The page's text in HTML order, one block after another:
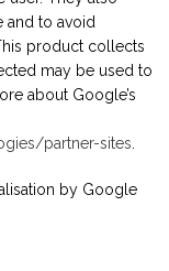
and to avoid
product collects
may be used to
about Google’s
partner-sites
by Google